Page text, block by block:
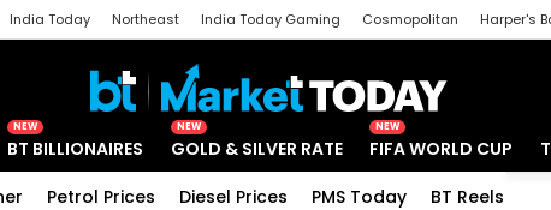
India Today Northeast India Today Gaming Cosmopolitan Harper's
NEW
BT BILLIONAIRES
NEW
GOLD & SILVER RATE
NEW
FIFA WORLD CUP
Petrol Prices Diesel Prices PMS Today BT Reels